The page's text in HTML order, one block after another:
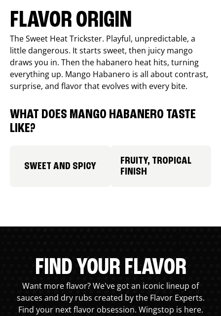
FLAVOR ORIGIN
The Sweet Heat Trickster. Playful, unpredictable, a
little dangerous. It starts sweet, then juicy mango
draws you in. Then the habanero heat hits, turning
everything up. Mango Habanero is all about contrast,
surprise, and flavor that evolves with every bite.
WHAT DOES MANGO HABANERO TASTE
LIKE?
SWEET AND SPICY
FRUITY, TROPICAL
FINISH
FIND YOUR FLAVOR
Want more flavor? We've got an iconic lineup of
sauces and dry rubs created by the Flavor Experts.
Find your next flavor obsession. Wingstop is here.